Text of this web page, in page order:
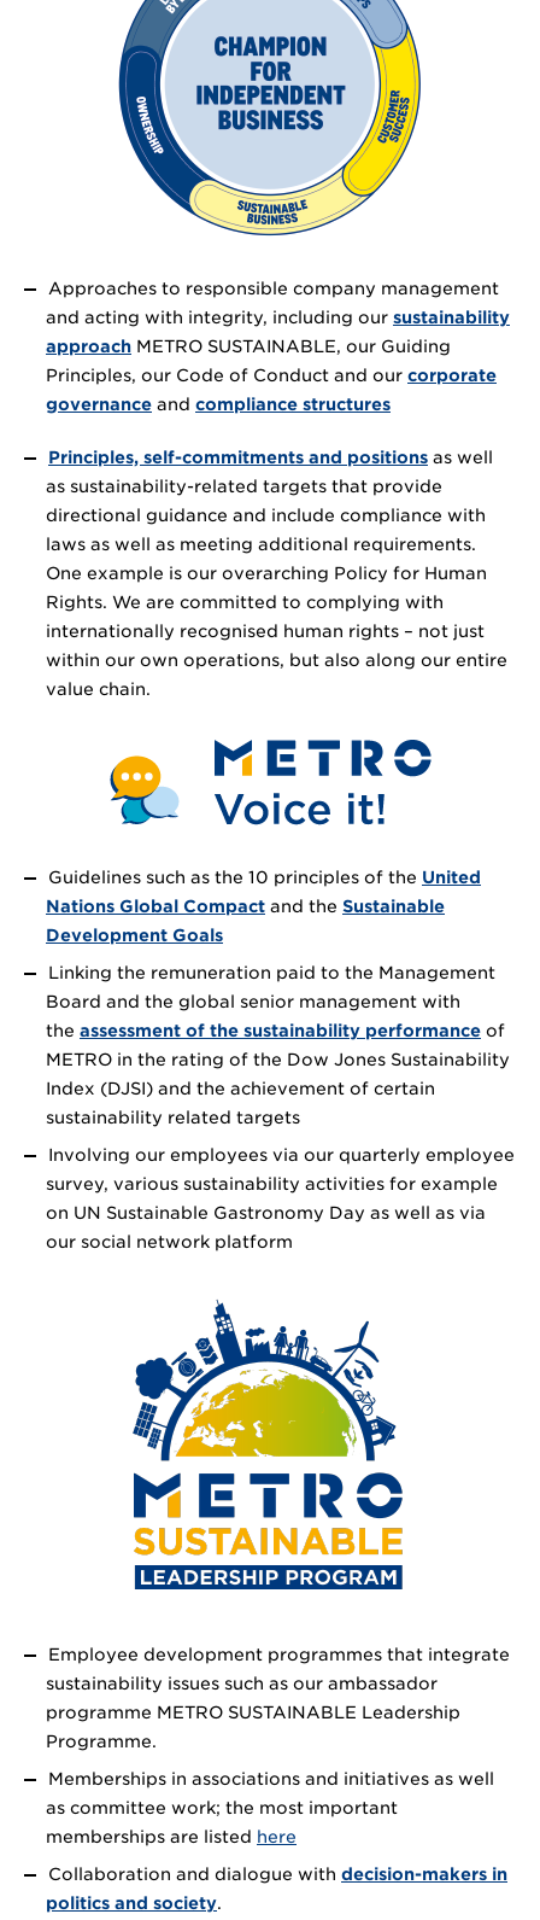
Approaches to responsible company management
and acting with integrity, including our sustainability
approach METRO SUSTAINABLE, our Guiding
Principles, our Code of Conduct and our corporate
governance and compliance structures
Principles, self-commitments and positions as well
as sustainability-related targets that provide
directional guidance and include compliance with
laws as well as meeting additional requirements.
One example is our overarching Policy for Human
Rights. We are committed to complying with
internationally recognised human rights – not just
within our own operations, but also along our entire
value chain.
Guidelines such as the 10 principles of the United
Nations Global Compact and the Sustainable
Development Goals
Linking the remuneration paid to the Management
Board and the global senior management with
the assessment of the sustainability performance of
METRO in the rating of the Dow Jones Sustainability
Index (DJSI) and the achievement of certain
sustainability related targets
Involving our employees via our quarterly employee
survey, various sustainability activities for example
on UN Sustainable Gastronomy Day as well as via
our social network platform
Employee development programmes that integrate
sustainability issues such as our ambassador
programme METRO SUSTAINABLE Leadership
Programme.
Memberships in associations and initiatives as well
as committee work; the most important
memberships are listed here
Collaboration and dialogue with decision-makers in
politics and society.